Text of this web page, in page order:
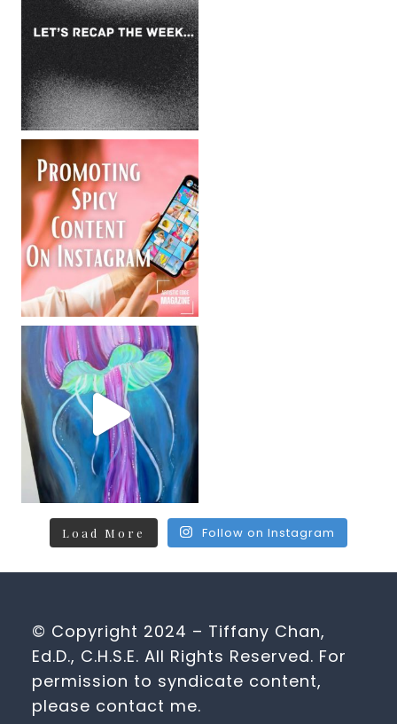
Load More Follow on Instagram
© Copyright 2024 – Tiffany Chan,
Ed.D., C.H.S.E. All Rights Reserved. For
permission to syndicate content,
please contact me.